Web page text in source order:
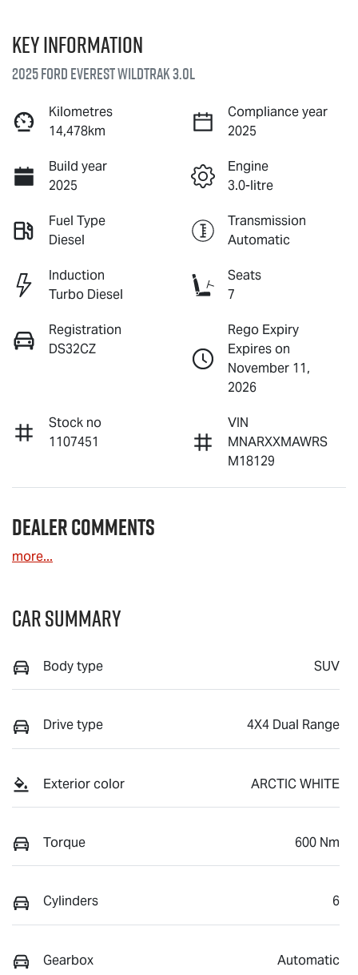
Key information
2025 Ford Everest Wildtrak 3.0L
Kilometres
14,478km
Compliance year
2025
Build year
2025
Engine
3.0-litre
Fuel Type
Diesel
Transmission
Automatic
Induction
Turbo Diesel
Seats
7
Registration
DS32CZ
Rego Expiry
Expires on
November 11,
2026
Stock no
1107451
VIN
MNARXXMAWRS
M18129
Dealer Comments
more...
Car Summary
Body type SUV
Drive type 4X4 Dual Range
Exterior color ARCTIC WHITE
Torque 600 Nm
Cylinders 6
Gearbox Automatic